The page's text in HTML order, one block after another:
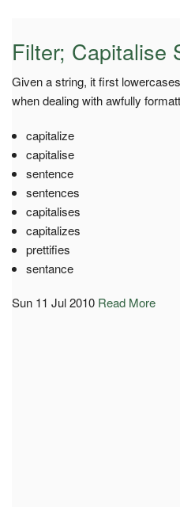
Filter; Capitalise
Given a string, it first
when dealing with awfully
capitalize
capitalise
sentence
sentences
capitalises
capitalizes
prettifies
sentance
Sun 11 Jul 2010 Read More